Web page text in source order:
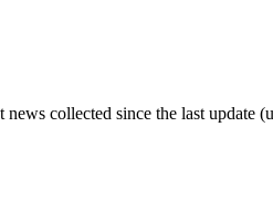
collected since the last update